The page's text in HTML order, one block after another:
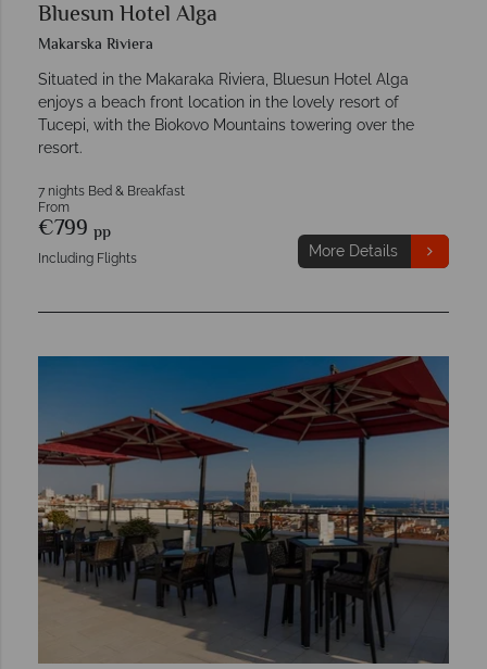
Bluesun Hotel Alga
Makarska Riviera
Situated in the Makaraka Riviera, Bluesun Hotel Alga
enjoys a beach front location in the lovely resort of
Tucepi, with the Biokovo Mountains towering over the
resort.
7 nights Bed & Breakfast
From
€799 pp
Including Flights More Details